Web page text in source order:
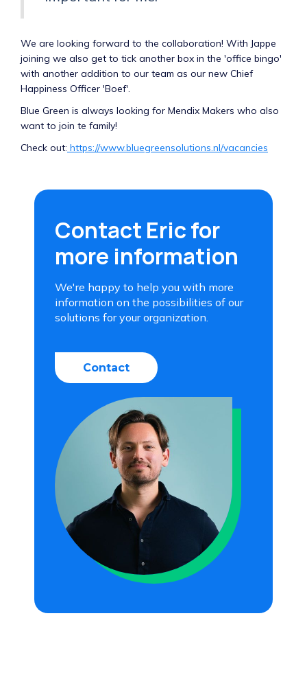
We are looking forward to the collaboration! With Jappe
joining we also get to tick another box in the 'office bingo'
with another addition to our team as our new Chief
Happiness Officer 'Boef'.
Blue Green is always looking for Mendix Makers who also
want to join te family!
Check out: https://www.bluegreensolutions.nl/vacancies
Contact Eric for
more information
We're happy to help you with more
information on the possibilities of our
solutions for your organization.
Contact